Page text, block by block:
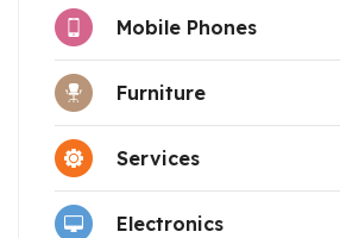
Mobile Phones
Furniture
Services
Electronics